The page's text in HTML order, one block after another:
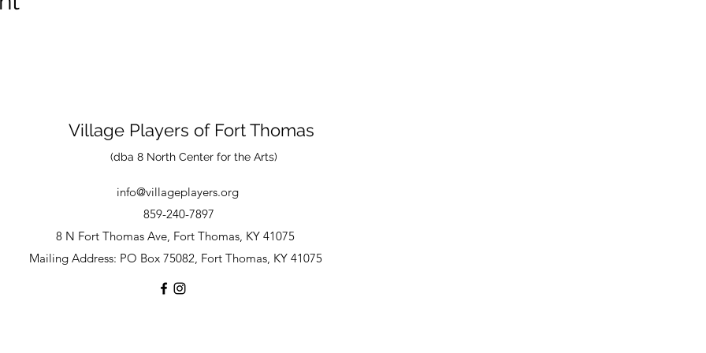
Village Players of Fort Thomas
(dba 8 North Center for the Arts)
info@villageplayers.org
859-240-7897
8 N Fort Thomas Ave, Fort Thomas, KY 41075
Mailing Address: PO Box 75082, Fort Thomas, KY 41075